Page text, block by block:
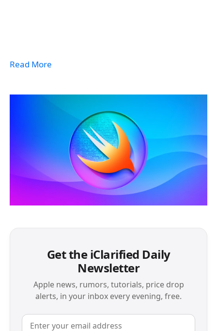
Read More
Get the iClarified Daily
Newsletter
Apple news, rumors, tutorials, price drop
alerts, in your inbox every evening, free.